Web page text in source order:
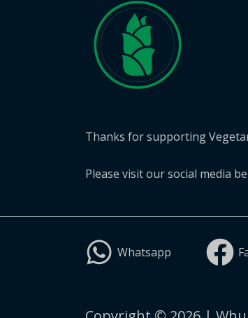
Thanks for supporting
Please visit our social media
Whatsapp